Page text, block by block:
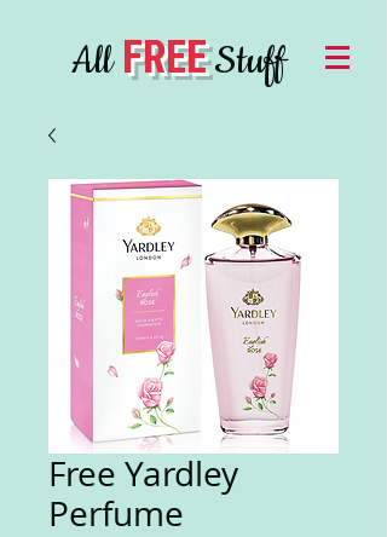
AllFREEStuff
Free Yardley
Perfume